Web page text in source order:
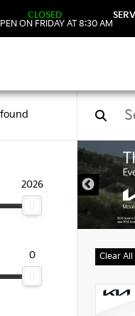
CLOSED
ON FRIDAY AT 8:30 AM
2026
0 Clear All